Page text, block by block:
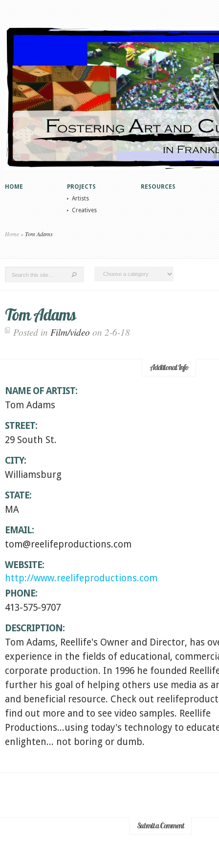
HOME
PROJECTS
Artists
Creatives
RESOURCES
Home »Tom Adams
Tom Adams
Posted in Film/video on 2-6-18
Additional Info
NAME OF ARTIST:
Tom Adams
STREET:
29 South St.
CITY:
Williamsburg
STATE:
MA
EMAIL:
tom@reelifeproductions.com
WEBSITE:
http://www.reelifeproductions.com
PHONE:
413-575-9707
DESCRIPTION:
Tom Adams, Reellife's Owner and Director, has
experience in the fields of educational,
corporate production. In 1996 he founded
further his goal of helping others use media as
and beneficial resource. Check out
find out more and to see video samples. Reellife
Productions...using today's technology to
enlighten... not boring or dumb.
Submit a Comment